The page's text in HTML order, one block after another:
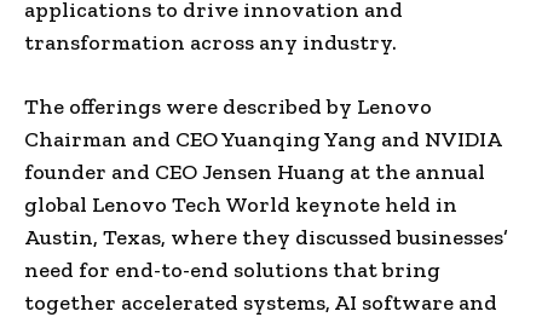
applications to drive innovation and
transformation across any industry.
The offerings were described by Lenovo
Chairman and CEO Yuanqing Yang and NVIDIA
founder and CEO Jensen Huang at the annual
global Lenovo Tech World keynote held in
Austin, Texas, where they discussed businesses’
need for end-to-end solutions that bring
together accelerated systems, AI software and